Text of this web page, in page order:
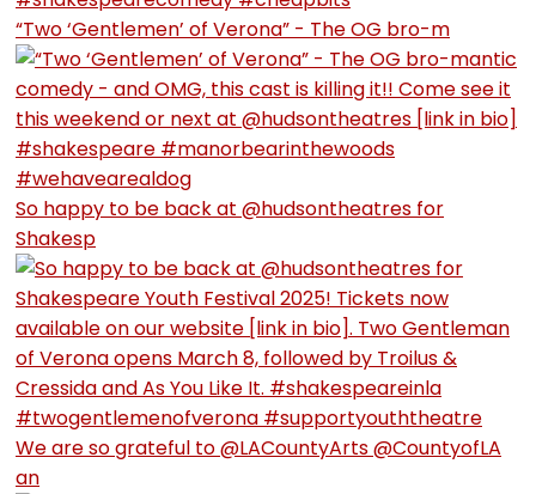
“Two ‘Gentlemen’ of Verona” - The OG bro-m
So happy to be back at @hudsontheatres for
Shakesp
We are so grateful to @LACountyArts @CountyofLA
an